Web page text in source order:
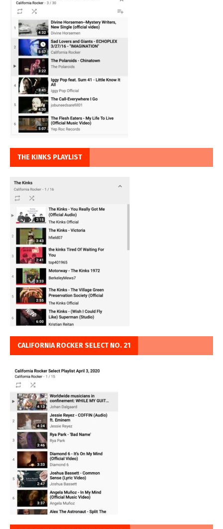
THE KINKS PLAYLIST
CALIFORNIA ROCKER SELECT NO. 21